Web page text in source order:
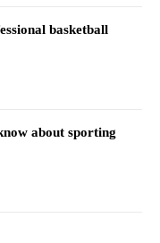
basketball
about sporting